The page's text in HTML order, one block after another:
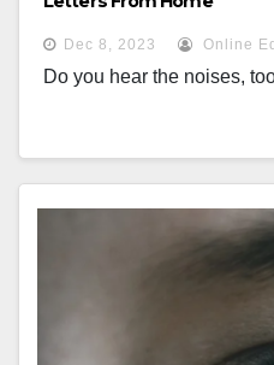
Dec 8, 2023 Online
Do you hear the noises,